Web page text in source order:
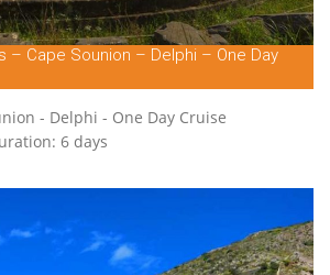
– Cape Sounion – Delphi – One Day
- Delphi - One Day Cruise
6 days